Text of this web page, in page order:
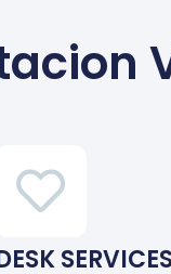
SERVICES